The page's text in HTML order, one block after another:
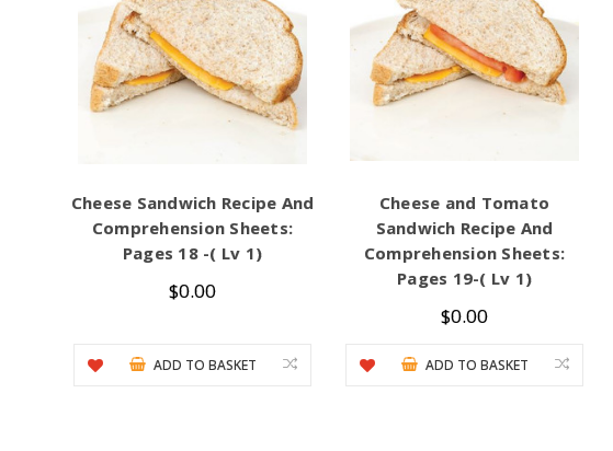
Cheese Sandwich Recipe And
Comprehension Sheets:
Pages 18 -( Lv 1)
$0.00
ADD TO BASKET
Cheese and Tomato
Sandwich Recipe And
Comprehension Sheets:
Pages 19-( Lv 1)
$0.00
ADD TO BASKET